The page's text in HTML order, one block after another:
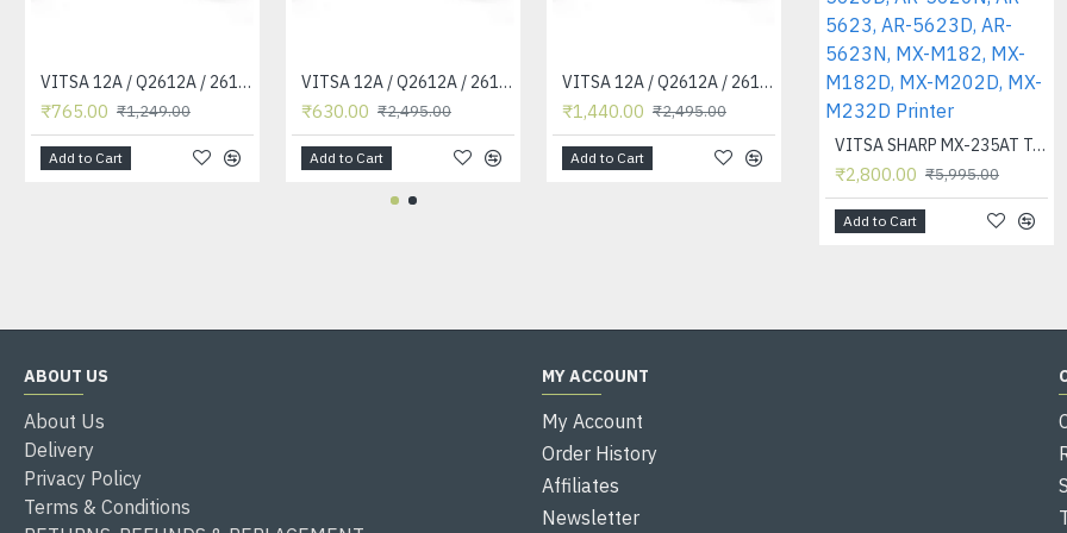
VITSA 12A / Q2612A / 2612 / 2612A TONER CARTRIDGE COMPATIBLE FORHP LASERJET PRO1010 / 1010W / 1012 /1015 /1018 /1020 /1022 / 1022N / M1319F MFP /3015/3020 /3030 /3050 /3050Z /3052 / 3055 PRINTER (12A Easy Refill )
₹765.00 ₹1,249.00
Add to Cart
VITSA 12A / Q2612A / 2612 / 2612A TONER CARTRIDGE COMPATIBLE FORHP LASERJET PRO1010 / 1010W / 1012 /1015 /1018 /1020 /1022 / 1022N / 1022NW / M1005 MFP / M1319F MFP /3015/3020 /3030 /3050 /3050Z /3052 / 3055 PRINTER
₹630.00 ₹2,495.00
Add to Cart
VITSA 12A / Q2612A / 2612 / 2612A TONER CARTRIDGE COMPATIBLE FORHP LASERJET PRO1010 / 1010W / 1012 /1015 /1018 /1020 /1022 / 1022N / 1022NW / M1005 MFP / M1319F MFP /3015/3020 /3030 /3050 /3050Z /3052 / 3055 PRINTER (12A Easy Refill - Twin Pack)
₹1,440.00 ₹2,495.00
Add to Cart
VITSA 388A / 88A / 88 / CB 388A / CC 388A TONER CARTRIDGE COMPATIBLE FOR HP LASERJET PRINTERS P1007 / P1008 / P1106 / P1108 / M202 / M202N / M202DW / M126NW / M128FN / M128FW / M226DW / M226DN / M1136 / M1213NF / M1216NFH / M1218NFS
₹700.00 ₹2,495.00
Add to Cart
VITSA SHARP MX-235AT Toner Cartridge Compatible for AR-5618, AR-5618D, AR-5618N, AR-5618S, AR-5620, AR-5620D, AR-5620N, AR-5623, AR-5623D, AR-5623N, MX-M182, MX-M182D, MX-M202D, MX-M232D Printer
₹2,800.00 ₹5,995.00
Add to Cart
ABOUT US
About Us
Delivery
Privacy Policy
Terms & Conditions
MY ACCOUNT
My Account
Order History
Affiliates
Newsletter